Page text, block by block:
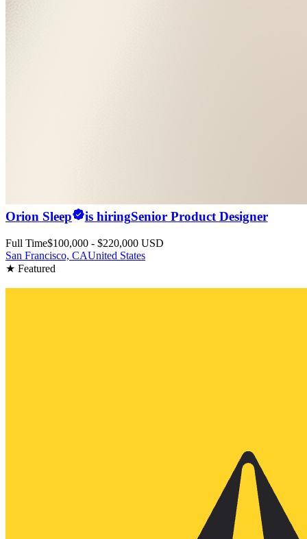
Orion Sleep is hiringSenior Product Designer
Full Time$100,000 - $220,000 USD
San Francisco, CAUnited States
★ Featured